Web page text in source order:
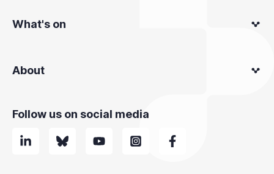
What's on
About
Follow us on social media